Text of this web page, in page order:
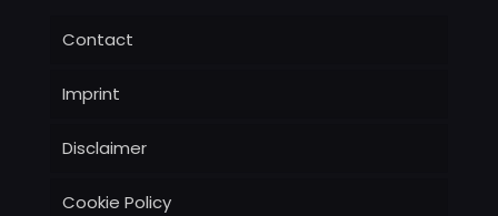
Contact
Imprint
Disclaimer
Cookie Policy